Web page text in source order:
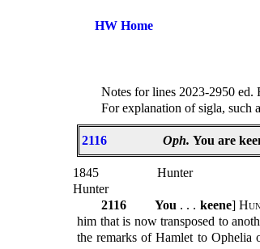
HW Home
Notes for lines 2023-2950 ed.
For explanation of sigla, such
2116 Oph. You are
1845
Hunter
Hunter
2116
You . . . keene]
him that is now transposed to
the remarks of Hamlet to Ophelia